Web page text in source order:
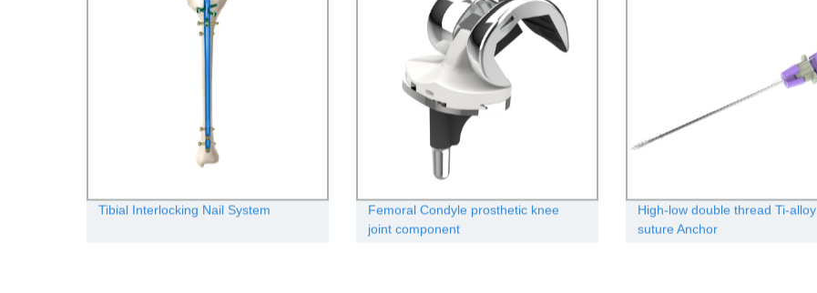
Tibial Interlocking Nail System
Femoral Condyle prosthetic knee
joint component
High-low double thread Ti-alloy
suture Anchor